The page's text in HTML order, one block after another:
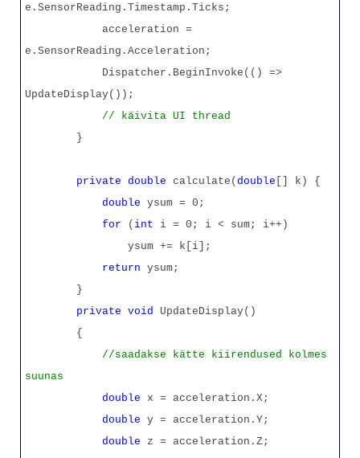
e.SensorReading.Timestamp.Ticks;
acceleration =
e.SensorReading.Acceleration;
Dispatcher.BeginInvoke(() =>
UpdateDisplay());
// käivita UI thread
}
private double calculate( double [] k) {
double ysum = 0;
for ( int i = 0; i < sum; i++)
ysum += k[i];
return ysum;
}
private void
UpdateDisplay()
{
//saadakse kätte kiirendused kolmes
suunas
double x = acceleration.X;
double y = acceleration.Y;
double z = acceleration.Z;